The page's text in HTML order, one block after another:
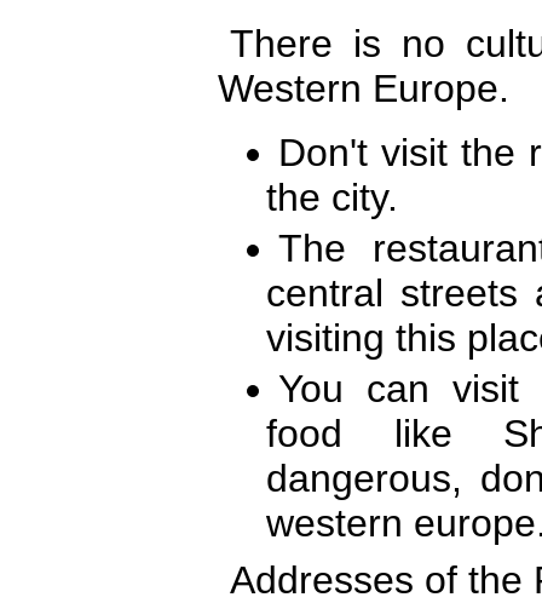
There is no
Western Europe.
Don't visit the
the city.
The
central streets
visiting this
You can visit
food like
dangerous,
western
Addresses of the